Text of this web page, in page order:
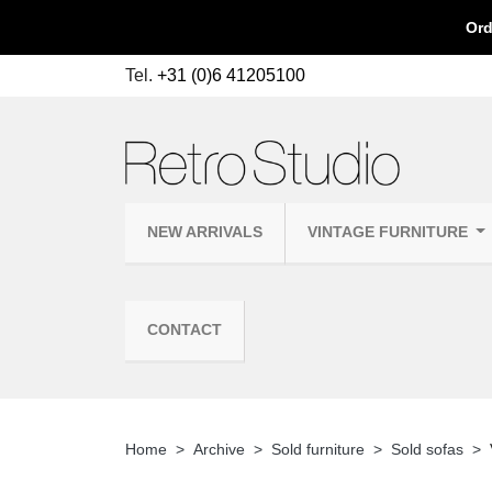
Tel. +31 (0)6 41205100
NEW ARRIVALS VINTAGE FURNITURE
CONTACT
Home Archive Sold furniture Sold sofas